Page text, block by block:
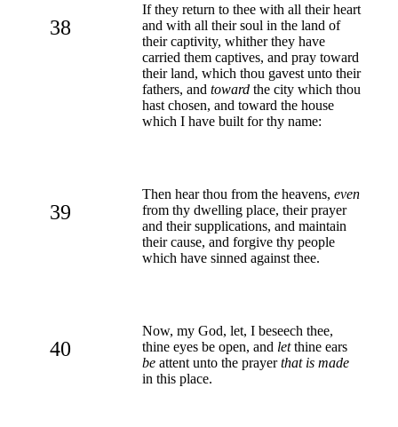
38
If they return to thee with all their heart
and with all their soul in the land of
their captivity, whither they have
carried them captives, and pray toward
their land, which thou gavest unto their
fathers, and toward the city which thou
hast chosen, and toward the house
which I have built for thy name:
39
Then hear thou from the heavens, even
from thy dwelling place, their prayer
and their supplications, and maintain
their cause, and forgive thy people
which have sinned against thee.
40
Now, my God, let, I beseech thee,
thine eyes be open, and letthine ears
be attent unto the prayerthat is made
in this place.